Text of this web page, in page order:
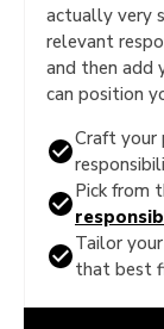
actually very
relevant
and then add
can position
Craft your
Pick from
Tailor
that best